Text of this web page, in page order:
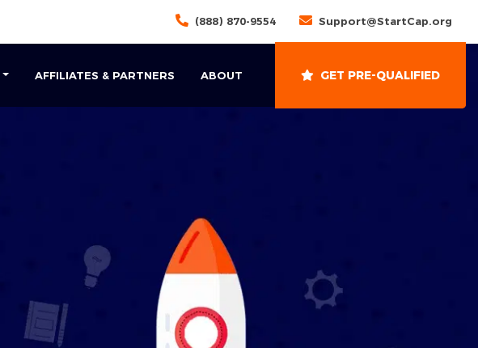
(888) 870-9554 Support@StartCap.org
AFFILIATES & PARTNERS ABOUT GET PRE-QUALIFIED